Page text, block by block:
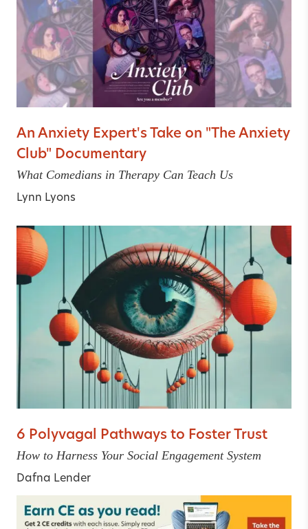
An Anxiety Expert's Take on "The Anxiety
Club" Documentary
What Comedians in Therapy Can Teach Us
Lynn Lyons
6 Polyvagal Pathways to Foster Trust
How to Harness Your Social Engagement System
Dafna Lender